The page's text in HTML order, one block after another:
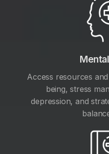
Access resources
being, stress
depression, and